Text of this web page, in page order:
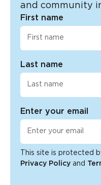
and community
First name
Last name
Enter your email
This site is protected
Privacy Policy and